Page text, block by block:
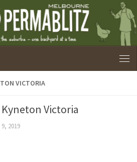
VICTORIA
Kyneton Victoria
9, 2019